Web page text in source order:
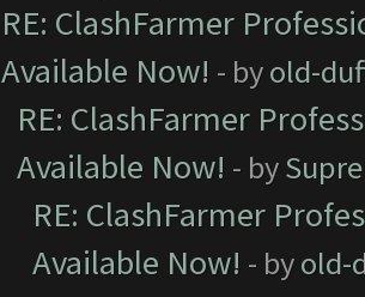
RE: ClashFarmer
Available Now! - byold-
RE: ClashFarmer
Available Now! - by
RE: ClashFarmer
Available Now! - byold-